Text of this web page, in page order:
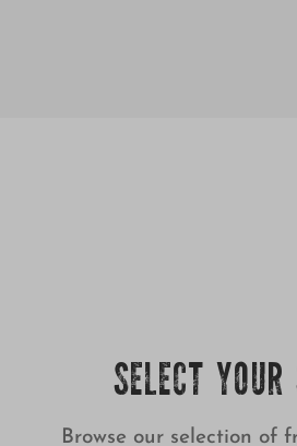
SELECT
Browse our selection of